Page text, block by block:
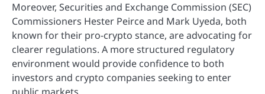
Moreover, Securities and Exchange Commission (SEC)
Commissioners Hester Peirce and Mark Uyeda, both
known for their pro-crypto stance, are advocating for
clearer regulations. A more structured regulatory
environment would provide confidence to both
investors and crypto companies seeking to enter